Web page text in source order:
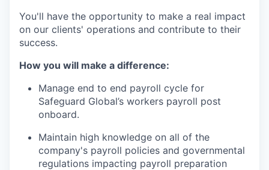
You'll have the opportunity to make a real impact
on our clients' operations and contribute to their
success.
How you will make a difference:
Manage end to end payroll cycle for
Safeguard Global’s workers payroll post
onboard.
Maintain high knowledge on all of the
company's payroll policies and governmental
regulations impacting payroll preparation